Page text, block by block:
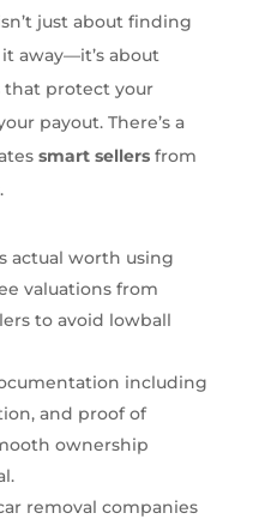
just about finding
away—it’s about
protect your
payout. There’s a
smart sellersfrom
actual worth using
valuations from
to avoid lowball
including
and proof of
ownership
removal companies